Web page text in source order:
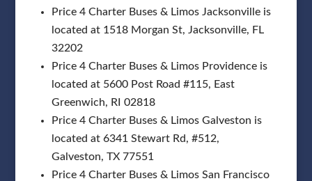
Price 4 Charter Buses & Limos Jacksonville is
located at 1518 Morgan St, Jacksonville, FL
32202
Price 4 Charter Buses & Limos Providence is
located at 5600 Post Road #115, East
Greenwich, RI 02818
Price 4 Charter Buses & Limos Galveston is
located at 6341 Stewart Rd, #512,
Galveston, TX 77551
Price 4 Charter Buses & Limos San Francisco